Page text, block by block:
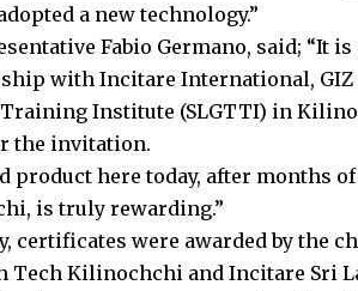
a new technology.”
Fabio Germano, said; “It
with Incitare International, GIZ
Institute (SLGTTI) in
the invitation.
product here today, after months
is truly rewarding.”
certificates were awarded by the
Tech Kilinochchi and Incitare Sri